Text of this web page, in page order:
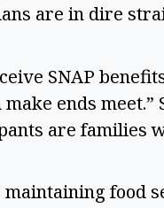
are in dire
SNAP
ends
are families
food